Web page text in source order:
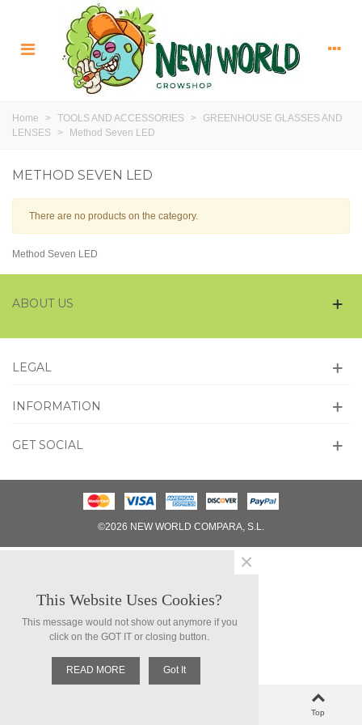
Home > TOOLS AND ACCESSORIES >
GREENHOUSE GLASSES AND
LENSES
> Method Seven LED
METHOD SEVEN LED
There are no products on the category.
Method Seven LED
ABOUT US
LEGAL
INFORMATION
GET SOCIAL
©2026 NEW WORLD COMPARA, S.L.
Top
This Website Uses Cookies?
This message would not show out anymore if you
click on the GOT IT or closing button.
READ MORE Got It
×